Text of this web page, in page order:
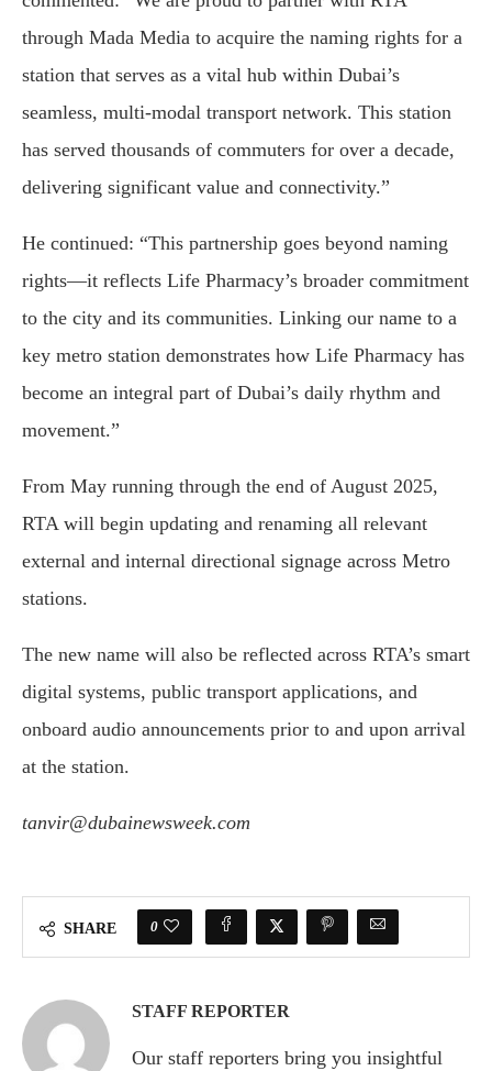
through Mada Media to acquire the naming rights for a
station that serves as a vital hub within Dubai’s
seamless, multi-modal transport network. This station
has served thousands of commuters for over a decade,
delivering significant value and connectivity.”
He continued: “This partnership goes beyond naming
rights—it reflects Life Pharmacy’s broader commitment
to the city and its communities. Linking our name to a
key metro station demonstrates how Life Pharmacy has
become an integral part of Dubai’s daily rhythm and
movement.”
From May running through the end of August 2025,
RTA will begin updating and renaming all relevant
external and internal directional signage across Metro
stations.
The new name will also be reflected across RTA’s smart
digital systems, public transport applications, and
onboard audio announcements prior to and upon arrival
at the station.
tanvir@dubainewsweek.com
SHARE 0
STAFF REPORTER
Our staff reporters bring you insightful